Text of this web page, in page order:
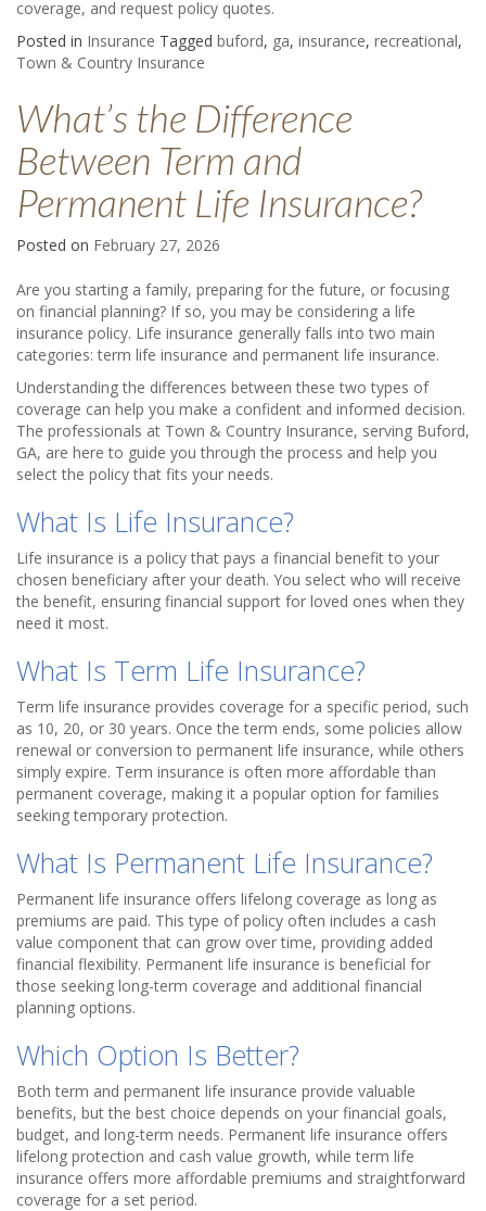
coverage, and request policy quotes.
Posted in Insurance Tagged buford, ga, insurance, recreational,
Town & Country Insurance
What’s the Difference
Between Term and
Permanent Life Insurance?
Posted on February 27, 2026
Are you starting a family, preparing for the future, or focusing
on financial planning? If so, you may be considering a life
insurance policy. Life insurance generally falls into two main
categories: term life insurance and permanent life insurance.
Understanding the differences between these two types of
coverage can help you make a confident and informed decision.
The professionals at Town & Country Insurance, serving Buford,
GA, are here to guide you through the process and help you
select the policy that fits your needs.
What Is Life Insurance?
Life insurance is a policy that pays a financial benefit to your
chosen beneficiary after your death. You select who will receive
the benefit, ensuring financial support for loved ones when they
need it most.
What Is Term Life Insurance?
Term life insurance provides coverage for a specific period, such
as 10, 20, or 30 years. Once the term ends, some policies allow
renewal or conversion to permanent life insurance, while others
simply expire. Term insurance is often more affordable than
permanent coverage, making it a popular option for families
seeking temporary protection.
What Is Permanent Life Insurance?
Permanent life insurance offers lifelong coverage as long as
premiums are paid. This type of policy often includes a cash
value component that can grow over time, providing added
financial flexibility. Permanent life insurance is beneficial for
those seeking long-term coverage and additional financial
planning options.
Which Option Is Better?
Both term and permanent life insurance provide valuable
benefits, but the best choice depends on your financial goals,
budget, and long-term needs. Permanent life insurance offers
lifelong protection and cash value growth, while term life
insurance offers more affordable premiums and straightforward
coverage for a set period.